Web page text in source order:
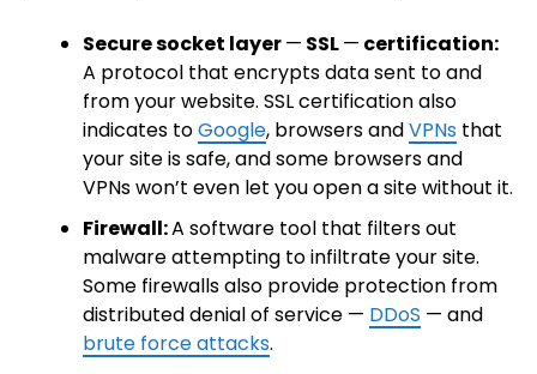
Secure socket layer— SSL— certification:
A protocol that encrypts data sent to and
from your website. SSL certification also
indicates toGoogle, browsers andVPNs that
your site is safe, and some browsers and
VPNs won’t even let you open a site without it.
Firewall:A software tool that filters out
malware attempting to infiltrate your site.
Some firewalls also provide protection from
distributed denial of service — DDoS — and
brute force attacks.